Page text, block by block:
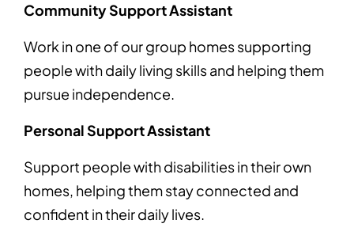
Community Support Assistant
Work in one of our group homes supporting
people with daily living skills and helping them
pursue independence.
Personal Support Assistant
Support people with disabilities in their own
homes, helping them stay connected and
confident in their daily lives.